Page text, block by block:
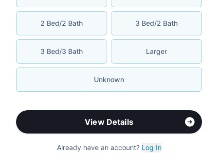
2 Bed/2 Bath 3 Bed/2 Bath
3 Bed/3 Bath Larger
Unknown
View Details
Already have an account? Log In